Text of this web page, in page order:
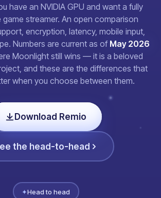
have an NVIDIA GPU and want a fully
streamer. An open comparison
encryption, latency, mobile input,
Numbers are current as of May 2026
Moonlight still wins — it is a beloved
and these are the differences that
when you choose between them.
Download Remio
the head-to-head
✦Head to head